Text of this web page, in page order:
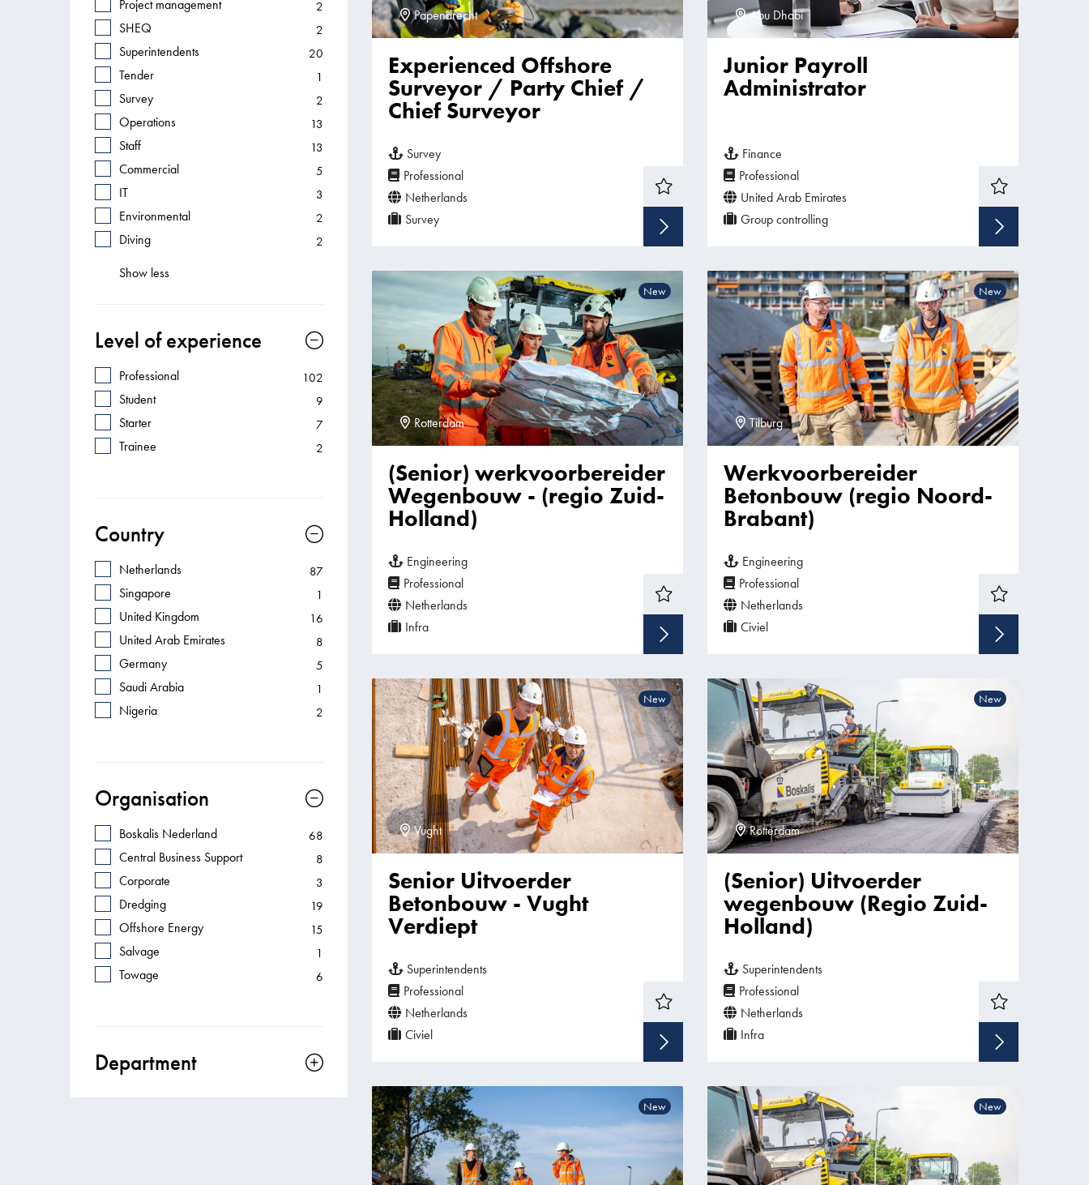
Project management 2
SHEQ 2
Superintendents 20
Tender 1
Survey 2
Operations 13
Staff 13
Commercial 5
IT 3
Environmental 2
Diving 2
Show less
Level of experience
Professional 102
Student 9
Starter 7
Trainee 2
Country
Netherlands 87
Singapore 1
United Kingdom 16
United Arab Emirates 8
Germany 5
Saudi Arabia 1
Nigeria 2
Organisation
Boskalis Nederland 68
Central Business Support 8
Corporate 3
Dredging 19
Offshore Energy 15
Salvage 1
Towage 6
Department
Papendrecht
Experienced Offshore
Surveyor / Party Chief /
Chief Surveyor
Survey
Professional
Netherlands
Survey
Show vacancy
Abu Dhabi
Junior Payroll
Administrator
Finance
Professional
United Arab Emirates
Group controlling
Rotterdam
(Senior) werkvoorbereider
Wegenbouw - (regio Zuid-
Holland)
New
Engineering
Professional
Netherlands
Infra
Show vacancy
Tilburg
Werkvoorbereider
Betonbouw (regio Noord-
Brabant)
New
Engineering
Professional
Netherlands
Civiel
Vught
Senior Uitvoerder
Betonbouw - Vught
Verdiept
New
Superintendents
Professional
Netherlands
Civiel
Show vacancy
Rotterdam
(Senior) Uitvoerder
wegenbouw (Regio Zuid-
Holland)
New
Superintendents
Professional
Netherlands
Infra
New New